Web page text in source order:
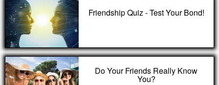
Friendship Quiz - Test Your Bond!
Do Your Friends Really Know
You?